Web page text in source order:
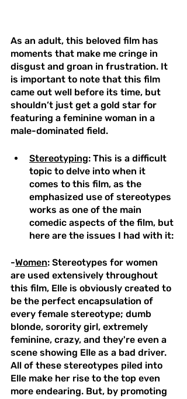
As an adult, this beloved film has
moments that make me cringe in
disgust and groan in frustration. It
is important to note that this film
came out well before its time, but
shouldn’t just get a gold star for
featuring a feminine woman in a
male-dominated field.
Stereotyping: This is a difficult
topic to delve into when it
comes to this film, as the
emphasized use of stereotypes
works as one of the main
comedic aspects of the film, but
here are the issues I had with it:
-Women: Stereotypes for women
are used extensively throughout
this film, Elle is obviously created to
be the perfect encapsulation of
every female stereotype; dumb
blonde, sorority girl, extremely
feminine, crazy, and they're even a
scene showing Elle as a bad driver.
All of these stereotypes piled into
Elle make her rise to the top even
more endearing. But, by promoting